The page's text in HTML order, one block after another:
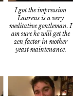
I got the impression
Laurens is a very
meditative gentleman. I
am sure he will get the
zen factor in mother
yeast maintenance.